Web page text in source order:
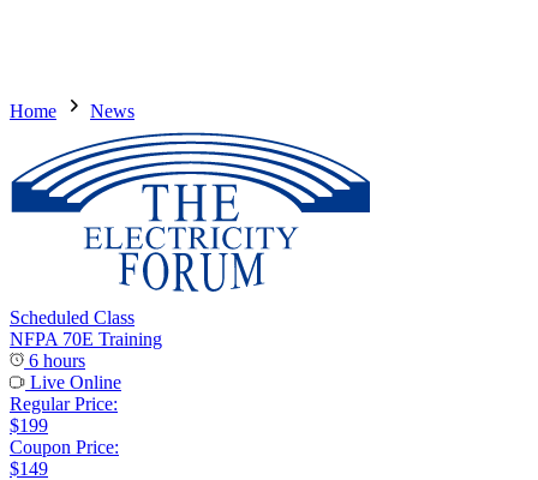
Home News
Scheduled Class
NFPA 70E Training
6 hours
Live Online
Regular Price:
$199
Coupon Price:
$149